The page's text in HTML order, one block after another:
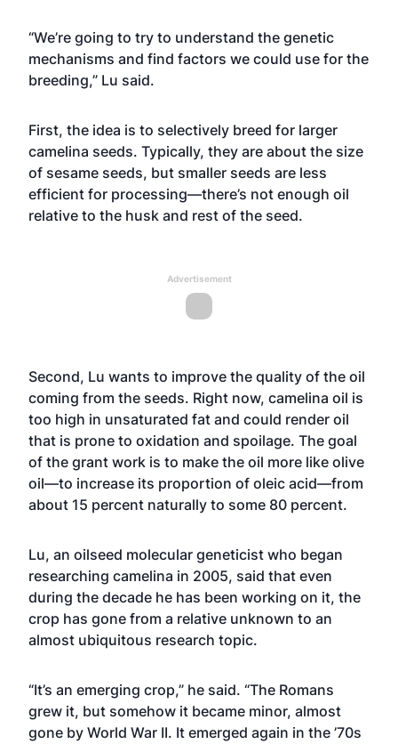
“We’re going to try to understand the genetic
mechanisms and find factors we could use for the
breeding,” Lu said.
First, the idea is to selectively breed for larger
camelina seeds. Typically, they are about the size
of sesame seeds, but smaller seeds are less
efficient for processing—there’s not enough oil
relative to the husk and rest of the seed.
Advertisement
Second, Lu wants to improve the quality of the oil
coming from the seeds. Right now, camelina oil is
too high in unsaturated fat and could render oil
that is prone to oxidation and spoilage. The goal
of the grant work is to make the oil more like olive
oil—to increase its proportion of oleic acid—from
about 15 percent naturally to some 80 percent.
Lu, an oilseed molecular geneticist who began
researching camelina in 2005, said that even
during the decade he has been working on it, the
crop has gone from a relative unknown to an
almost ubiquitous research topic.
“It’s an emerging crop,” he said. “The Romans
grew it, but somehow it became minor, almost
gone by World War II. It emerged again in the ’70s